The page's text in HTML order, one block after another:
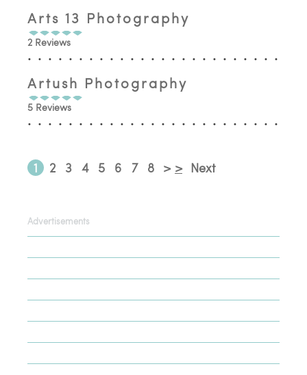
Arts 13 Photography
2 Reviews
Artush Photography
5 Reviews
1 2 3 4 5 6 7 8 > > Next
Advertisements